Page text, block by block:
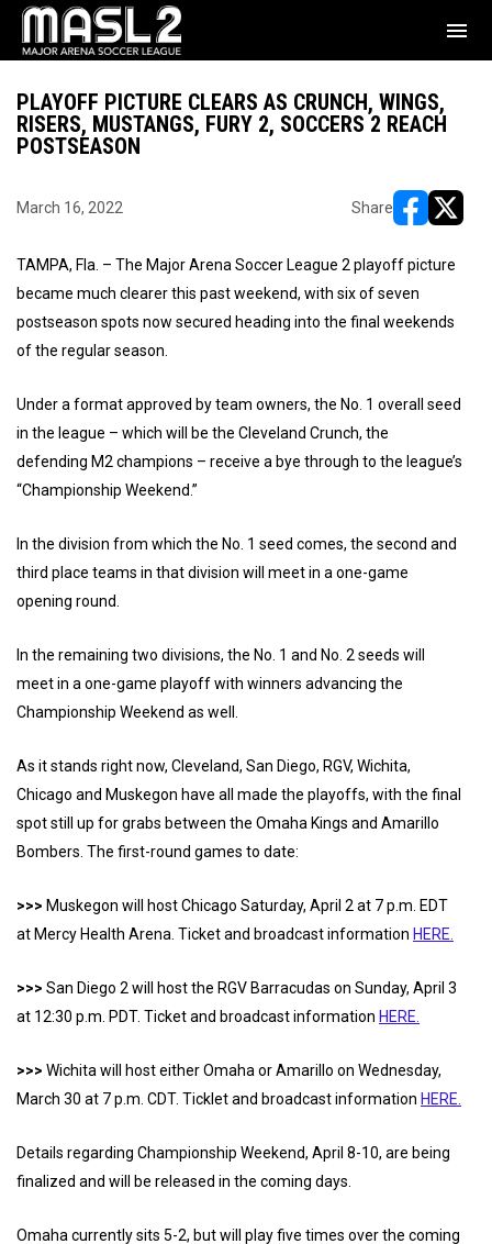
menu
PLAYOFF PICTURE CLEARS AS CRUNCH, WINGS,
RISERS, MUSTANGS, FURY 2, SOCCERS 2 REACH
POSTSEASON
March 16, 2022 Share
TAMPA, Fla. – The Major Arena Soccer League 2 playoff picture
became much clearer this past weekend, with six of seven
postseason spots now secured heading into the final weekends
of the regular season.
Under a format approved by team owners, the No. 1 overall seed
in the league – which will be the Cleveland Crunch, the
defending M2 champions – receive a bye through to the league’s
“Championship Weekend.”
In the division from which the No. 1 seed comes, the second and
third place teams in that division will meet in a one-game
opening round.
In the remaining two divisions, the No. 1 and No. 2 seeds will
meet in a one-game playoff with winners advancing the
Championship Weekend as well.
As it stands right now, Cleveland, San Diego, RGV, Wichita,
Chicago and Muskegon have all made the playoffs, with the final
spot still up for grabs between the Omaha Kings and Amarillo
Bombers. The first-round games to date:
>>> Muskegon will host Chicago Saturday, April 2 at 7 p.m. EDT
at Mercy Health Arena. Ticket and broadcast information HERE.
>>> San Diego 2 will host the RGV Barracudas on Sunday, April 3
at 12:30 p.m. PDT. Ticket and broadcast information HERE.
>>> Wichita will host either Omaha or Amarillo on Wednesday,
March 30 at 7 p.m. CDT. Ticklet and broadcast information HERE.
Details regarding Championship Weekend, April 8-10, are being
finalized and will be released in the coming days.
Omaha currently sits 5-2, but will play five times over the coming